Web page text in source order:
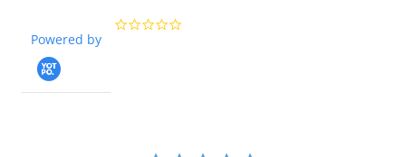
Powered by